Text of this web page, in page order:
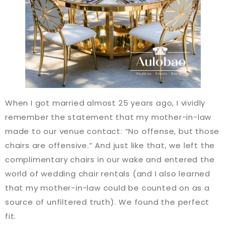
When I got married almost 25 years ago, I vividly
remember the statement that my mother-in-law
made to our venue contact: “No offense, but those
chairs are offensive.” And just like that, we left the
complimentary chairs in our wake and entered the
world of wedding chair rentals (and I also learned
that my mother-in-law could be counted on as a
source of unfiltered truth). We found the perfect
fit.